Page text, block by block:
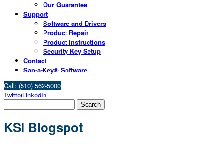
Our Guarantee
Support
Software and Drivers
Product Repair
Product Instructions
Security Key Setup
Contact
San-a-Key® Software
Call: (510) 562-5000
TwitterLinkedIn
KSI Blogspot